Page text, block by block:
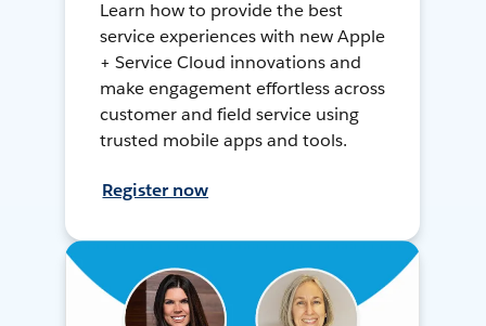
Learn how to provide the best
service experiences with new Apple
+ Service Cloud innovations and
make engagement effortless across
customer and field service using
trusted mobile apps and tools.
Register now